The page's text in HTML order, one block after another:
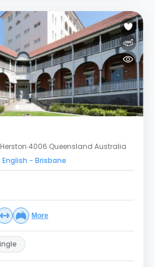
4006 Queensland Australia
- Brisbane
More